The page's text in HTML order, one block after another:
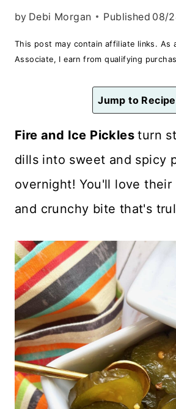
by Debi Morgan Published 08/
This post may contain affiliate links. As
Associate, I earn from qualifying
Jump to Recipe
Fire and Ice Picklesturn
dills into sweet and spicy
overnight! You'll love their
and crunchy bite that's